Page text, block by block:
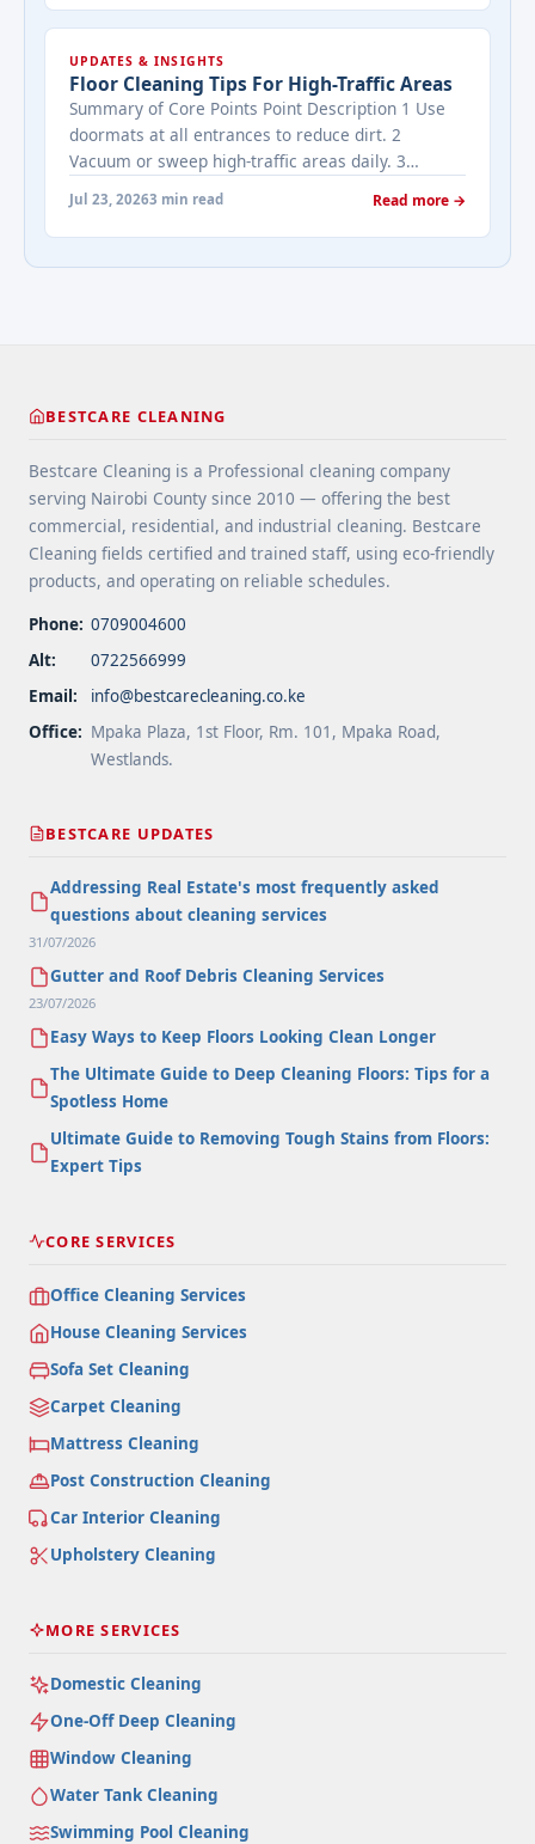
properties. How often should a listed property be
viewing activity. A ... <a title="Addressing Real
Estate's most frequently asked questions about
cleaning services" class="read-more"
href="https://bestcarecleaning.co.ke/addressing-
real-estates-most-frequently-asked-questions-
about-cleaning-services/" aria-label="More on
more</a>
UPDATES & INSIGHTS
Floor Cleaning Tips For High-Traffic Areas
Summary of Core Points Point Description 1 Use
doormats at all entrances to reduce dirt. 2
Vacuum or sweep high-traffic areas daily. 3
Choose durable flooring materials for busy
spaces. 4 Apply protective coatings or sealants to
extend floor life. 5 Use rugs or runners to
minimize wear in heavy-use areas. 6 Clean spills
Areas">Read more</a>
Jul 23, 20263 min read Read more →
BESTCARE CLEANING
Bestcare Cleaning is a Professional cleaning company
serving Nairobi County since 2010 — offering the best
commercial, residential, and industrial cleaning. Bestcare
Cleaning fields certified and trained staff, using eco-friendly
products, and operating on reliable schedules.
Phone: 0709004600
Alt:
0722566999
Email:
info@bestcarecleaning.co.ke
Office: Mpaka Plaza, 1st Floor, Rm. 101, Mpaka Road,
Westlands.
BESTCARE UPDATES
Addressing Real Estate's most frequently asked
questions about cleaning services
31/07/2026
Gutter and Roof Debris Cleaning Services
23/07/2026
Easy Ways to Keep Floors Looking Clean Longer
The Ultimate Guide to Deep Cleaning Floors: Tips for a
Spotless Home
Ultimate Guide to Removing Tough Stains from Floors:
Expert Tips
CORE SERVICES
Office Cleaning Services
House Cleaning Services
Sofa Set Cleaning
Carpet Cleaning
Mattress Cleaning
Post Construction Cleaning
Car Interior Cleaning
Upholstery Cleaning
MORE SERVICES
Domestic Cleaning
One-Off Deep Cleaning
Window Cleaning
Water Tank Cleaning
Swimming Pool Cleaning